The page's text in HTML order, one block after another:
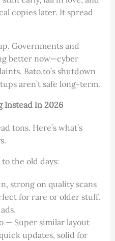
copies later. It spread
Governments and
better now—cyber
Bato.to’s shutdown
aren’t safe long-term.
Instead in 2026
tons. Here’s what’s
the old days:
strong on quality scans
for rare or older stuff.
— Super similar layout
updates, solid for